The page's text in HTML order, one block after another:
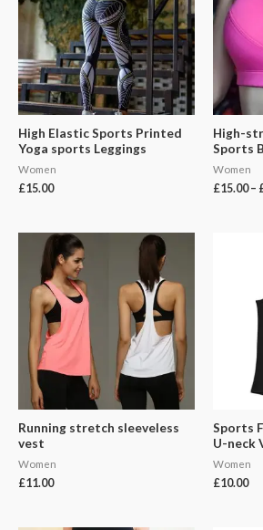
High Elastic Sports Printed
Yoga sports Leggings
Women
£15.00
High-
Sports
Women
£15.00–
Running stretch sleeveless
vest
Women
£11.00
Sports
U-neck
Women
£10.00